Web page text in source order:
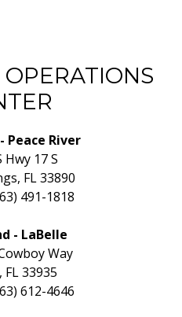
Peace River
Hwy 17 S
FL 33890
491-1818
- LaBelle
Way
FL 33935
612-4646